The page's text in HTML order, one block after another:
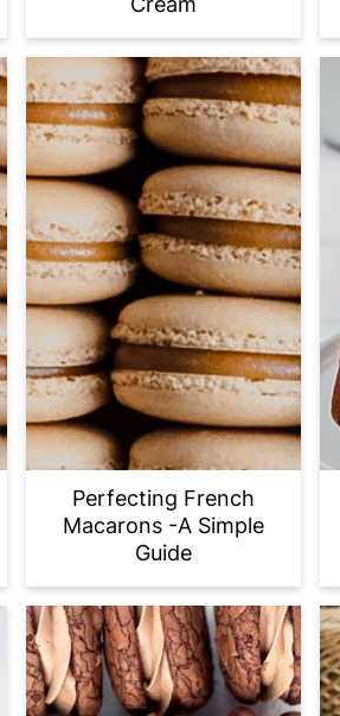
Perfecting French
Macarons -A Simple
Guide